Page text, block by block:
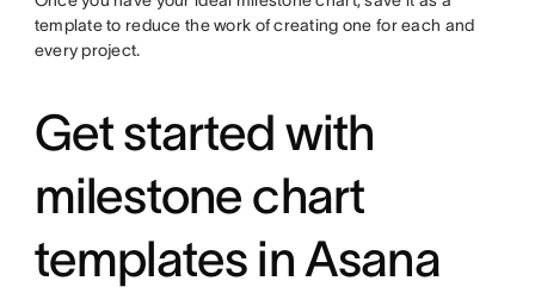
template to reduce the work of creating one for each and
every project.
Get started with
milestone chart
templates in Asana